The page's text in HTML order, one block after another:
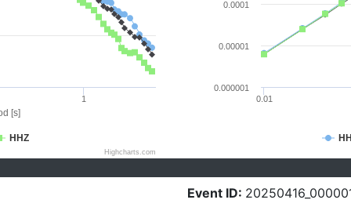
[s]
HHZ
1
Highcharts.com
0.01
0.000001
0.00001
0.0001
Event ID: